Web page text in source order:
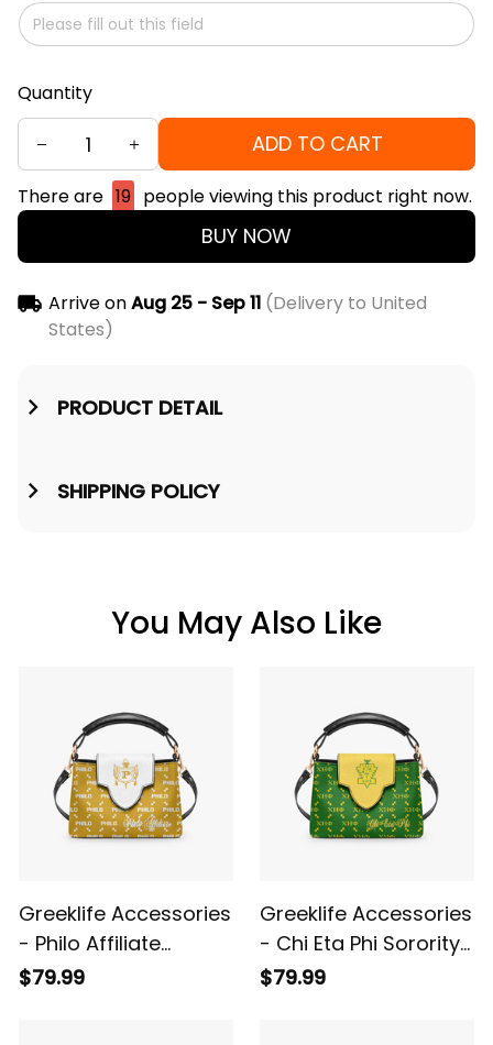
Quantity
ADD TO CART
There are 19 people viewing this product right now.
BUY NOW
Arrive onAug 25 - Sep 11(Delivery to United
States)
PRODUCT DETAIL
SHIPPING POLICY
You May Also Like
Greeklife Accessories
- Philo Affiliate
Sorority Mini Delicate
$79.99
Greeklife Accessories
- Chi Eta Phi Sorority
Mini Delicate
$79.99